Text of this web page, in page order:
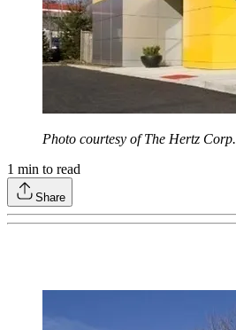
Photo courtesy of The Hertz Corp.
1 min to read
Share